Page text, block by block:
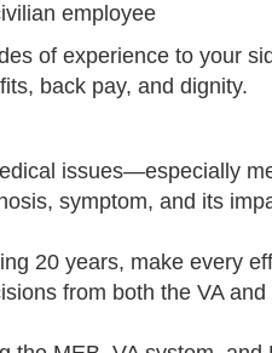
employee
of experience to your
back pay, and dignity.
issues—especially
symptom, and its
20 years, make every
from both the VA